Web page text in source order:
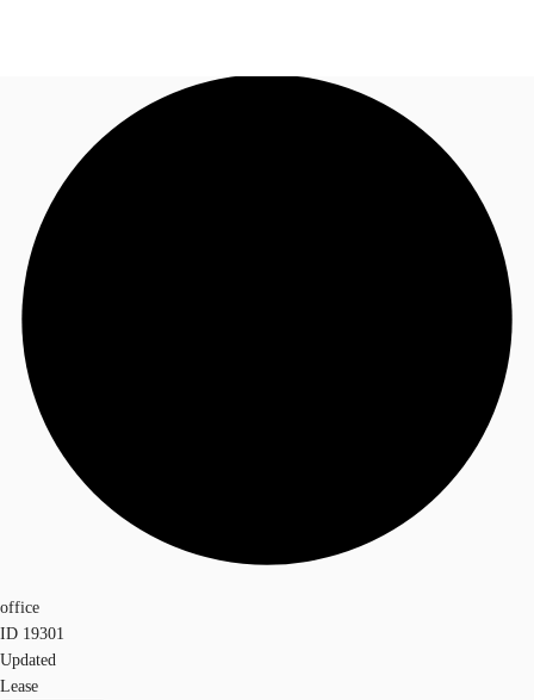
Research
About JLL
Call now
office
ID 19301
Updated
Lease